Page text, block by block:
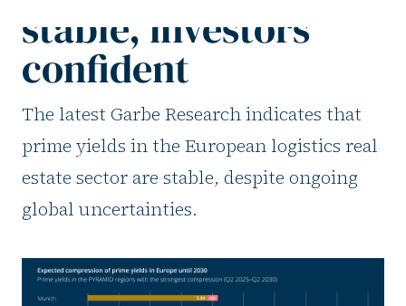
stable, investors
confident
The latest Garbe Research indicates that
prime yields in the European logistics real
estate sector are stable, despite ongoing
global uncertainties.